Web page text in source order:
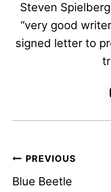
Steven
“very good
signed letter to
Post
navigation
PREVIOUS
Blue Beetle